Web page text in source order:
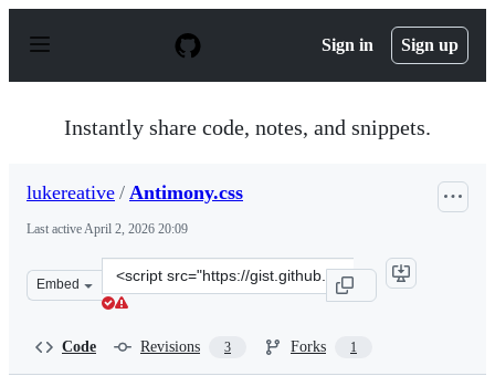
p
Sign in Sign up
Instantly share code, notes, and snippets.
lukereative / Antimony.css
Last activeApril 2, 2026 20:09
Embed
Clone
this
Code Revisions 3 Forks 1